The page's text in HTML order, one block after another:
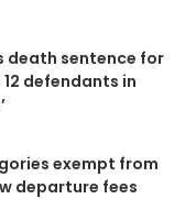
death sentence for
defendants in
exempt from
departure fees